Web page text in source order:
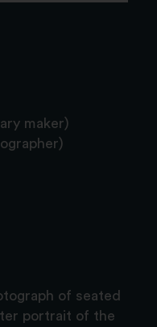
maker)
of seated
portrait of the